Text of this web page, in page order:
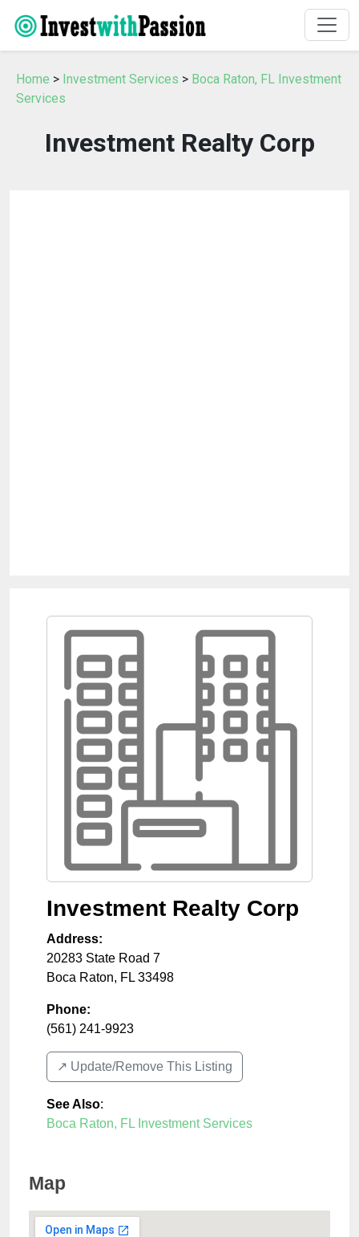
Home > Investment Services > Boca Raton, FL Investment
Services
Investment Realty Corp
Investment Realty Corp
Address:
20283 State Road 7
Boca Raton, FL 33498
Phone:
(561) 241-9923
↗️ Update/Remove This Listing
See Also:
Boca Raton, FL Investment Services
Map